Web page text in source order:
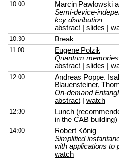
10:00
Marcin Pawlowski
Semi-device-
key distribution
abstract
slides
10:30 Break
11:00
Eugene Polzik
Quantum
abstract
slides
12:00 Andreas Poppe,
Blauensteiner,
On-demand
abstract
watch
12:30
Lunch
in the CAB building)
14:00
Robert König
Simplified
with applications to
watch